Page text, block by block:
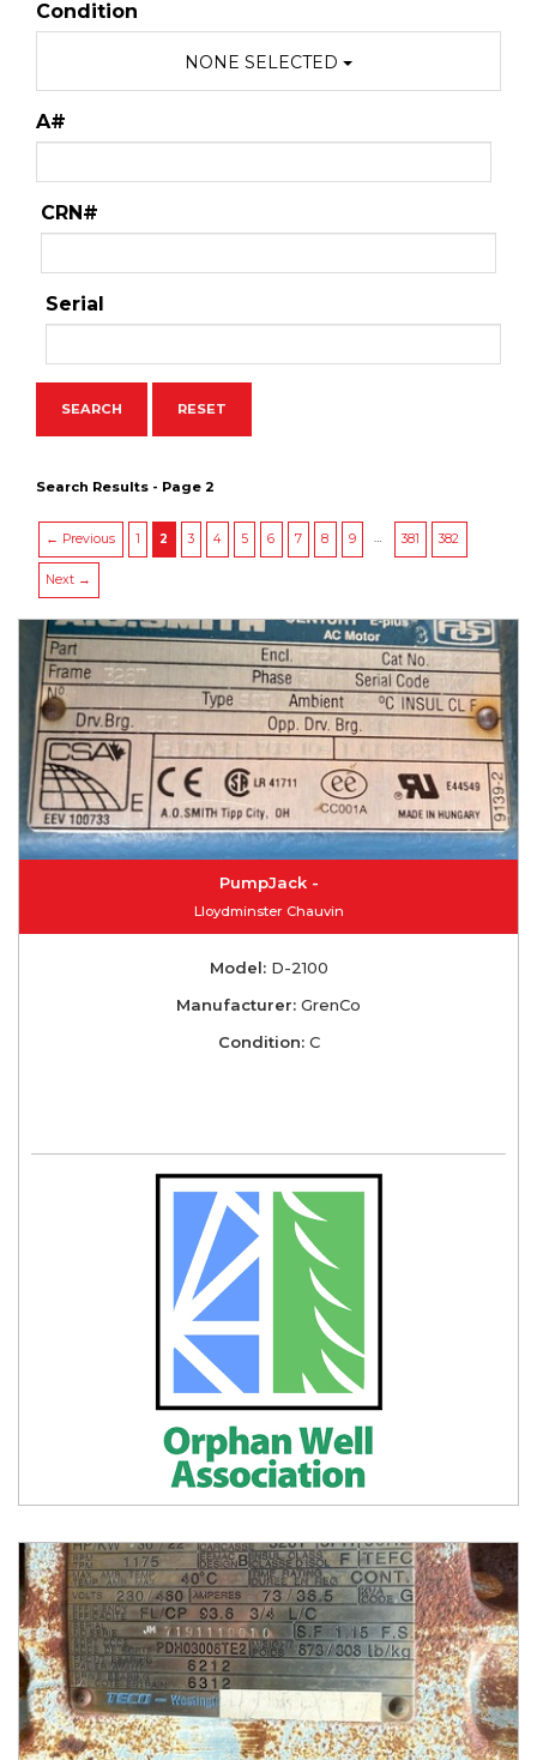
Condition
NONE SELECTED
A#
CRN#
Serial
Search Results - Page 2
← Previous 1 2 3 4 5 6 7 8 9 … 381 382
Next →
PumpJack -
Lloydminster Chauvin
Model:D-2100
Manufacturer: GrenCo
Condition:C